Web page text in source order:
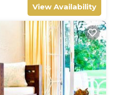
View Availability